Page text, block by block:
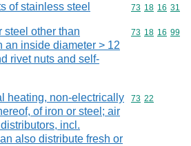
of stainless steel Commodity
73 18 16 31
steel other than
an inside diameter > 12
rivet nuts and self-
Commodity
73 18 16 99
heating, non-electrically
of iron or steel; air
incl.
also distribute fresh or
Commodity
73 22